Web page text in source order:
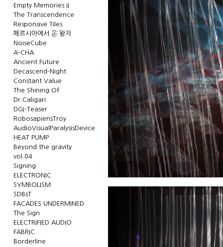
Empty Memories.II
The Transcendence
Responsive Tiles
페르시아에서 온 왕자
NoiseCube
A-CHA
Ancient Future
Decascend-Night
Constant Value
The Shining Of
Dr.Caligari
DGI-Teaser
RobosapiensTroy
AudioVisualParalysisDevice
HEAT PUMP
Beyond the gravity
vol.04
Signing
ELECTRONIC
SYMBOLISM
SDBsT
FACADES UNDERMINED
The Sign
ELECTRIFIED AUDIO
FABRIC
Borderline